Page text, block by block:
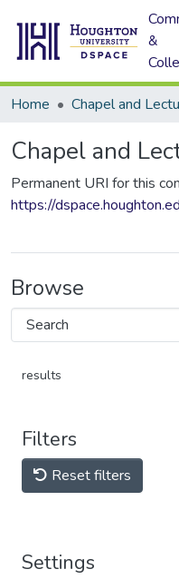
&
Home
Chapel and
Permanent URI for this
https://
Browse
results
Filters
Reset filters
Settings